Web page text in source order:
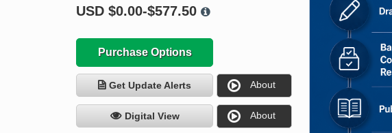
USD$0.00-$577.50
Purchase Options
Get Update Alerts About
Digital View About